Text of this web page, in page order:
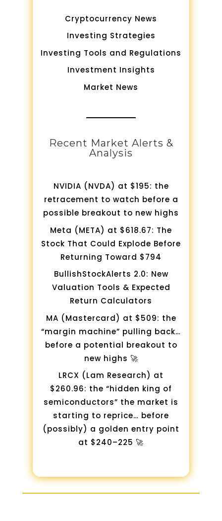
Cryptocurrency News
Investing Strategies
Investing Tools and Regulations
Investment Insights
Market News
Recent Market Alerts &
Analysis
NVIDIA (NVDA) at $195: the
retracement to watch before a
possible breakout to new highs
Meta (META) at $618.67: The
Stock That Could Explode Before
Returning Toward $794
BullishStockAlerts 2.0: New
Valuation Tools & Expected
Return Calculators
MA (Mastercard) at $509: the
“margin machine” pulling back…
before a potential breakout to
new highs 🚀
LRCX (Lam Research) at
$260.96: the “hidden king of
semiconductors” the market is
starting to reprice… before
(possibly) a golden entry point
at $240–225 🚀